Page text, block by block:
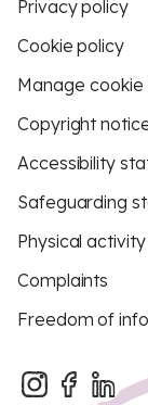
Privacy policy
Cookie policy
Manage
Copyright
Accessibility
Safeguarding
Physical
Complaints
Freedom of